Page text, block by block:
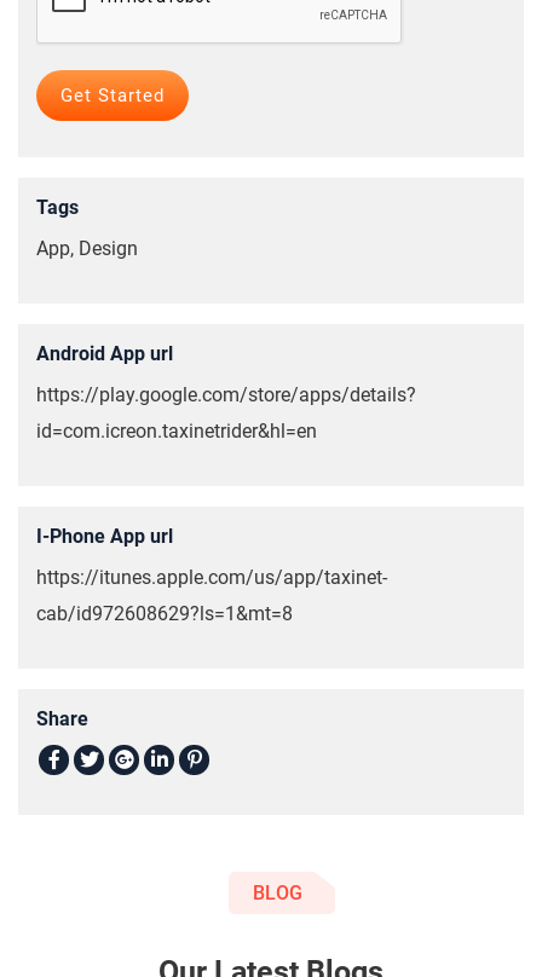
Tags
App, Design
Android App url
https://play.google.com/store/apps/details?
id=com.icreon.taxinetrider&hl=en
I-Phone App url
https://itunes.apple.com/us/app/taxinet-
cab/id972608629?ls=1&mt=8
Share
BLOG